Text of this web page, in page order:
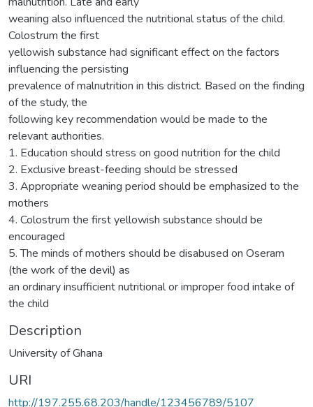
weaning also influenced the nutritional status of the child.
Colostrum the first
yellowish substance had significant effect on the factors
influencing the persisting
prevalence of malnutrition in this district. Based on the finding
of the study, the
following key recommendation would be made to the
relevant authorities.
1. Education should stress on good nutrition for the child
2. Exclusive breast-feeding should be stressed
3. Appropriate weaning period should be emphasized to the
mothers
4. Colostrum the first yellowish substance should be
encouraged
5. The minds of mothers should be disabused on Oseram
(the work of the devil) as
an ordinary insufficient nutritional or improper food intake of
the child
Description
University of Ghana
URI
http://197.255.68.203/handle/123456789/5107